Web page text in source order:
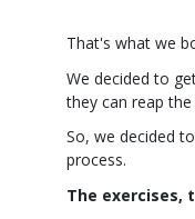
That's what we
We decided to
they can reap
So, we decided
process.
The exercises,